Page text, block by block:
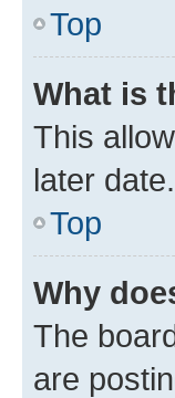
Top
What is
This
later
Top
Why
The
are